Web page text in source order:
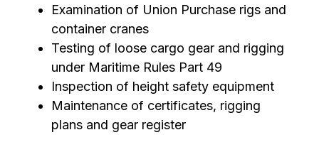
Examination of Union Purchase rigs and
container cranes
Testing of loose cargo gear and rigging
under Maritime Rules Part 49
Inspection of height safety equipment
Maintenance of certificates, rigging
plans and gear register